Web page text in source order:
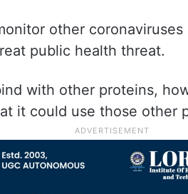
other
public health threat.
with other proteins,
it could use those other